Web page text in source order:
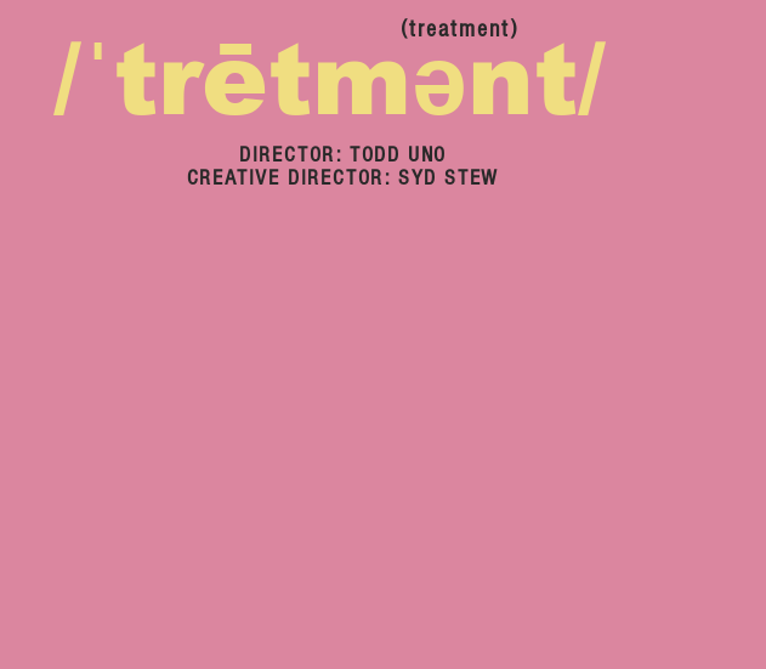
/ˈtrētmənt/
DIRECTOR: TODD UNO
CREATIVE DIRECTOR: SYD STEW
(treatment)